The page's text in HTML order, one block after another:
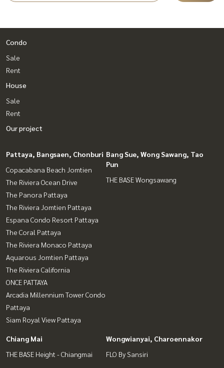
Condo
Sale
Rent
House
Sale
Rent
Our project
Pattaya, Bangsaen, Chonburi
Copacabana Beach Jomtien
The Riviera Ocean Drive
The Panora Pattaya
The Riviera Jomtien Pattaya
Espana Condo Resort Pattaya
The Coral Pattaya
The Riviera Monaco Pattaya
Aquarous Jomtien Pattaya
The Riviera California
ONCE PATTAYA
Arcadia Millennium Tower Condo
Pattaya
Siam Royal View Pattaya
Bang Sue, Wong Sawang, Tao
Pun
THE BASE Wongsawang
Chiang Mai
THE BASE Height - Chiangmai
Wongwianyai, Charoennakor
FLO By Sansiri